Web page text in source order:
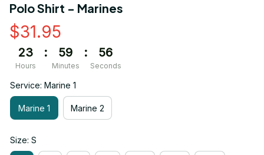
Polo Shirt - Marines
$31.95
23
Hours
: 59
Minutes
: 55
Seconds
Service: Marine 1
Marine 1 Marine 2
Size: S